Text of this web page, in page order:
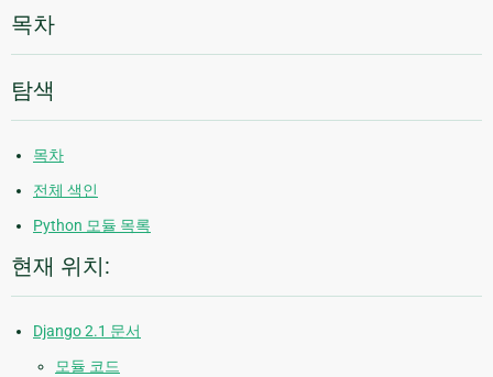
목차
탐색
목차
전체 색인
Python 모듈 목록
현재 위치:
Django 2.1 문서
모듈 코드